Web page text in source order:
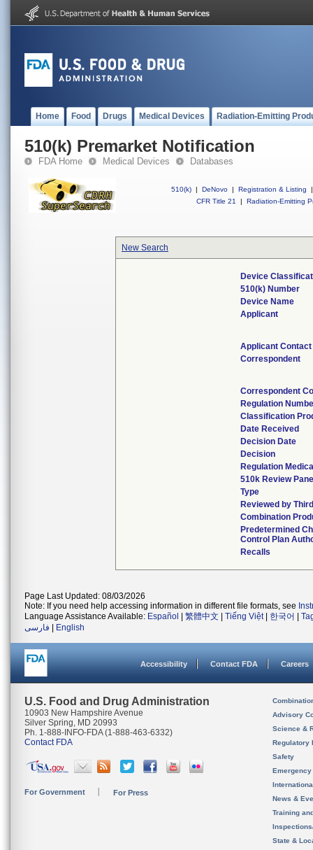
Home Food Drugs Medical Devices Radiation-Emitting
510(k) Premarket Notification
FDA Home Medical Devices Databases
510(k) | DeNovo | Registration & Listing
|
CFR Title 21
| Radiation-Emitting
New Search
Device
510(k) Number
Device Name
Applicant
Applicant Contact
Correspondent
Correspondent
Regulation
Classification
Date Received
Decision Date
Decision
Regulation
510k Review
Type
Reviewed by
Combination
Predetermined
Control Plan
Recalls
Page Last Updated: 08/03/2026
Note: If you need help accessing information in different file formats, see
Language Assistance Available: Español 繁體中文 Tiếng Việt| 한국어
فارسی
English
Accessibility Contact FDA Careers
U.S. Food and Drug Administration
10903 New Hampshire Avenue
Silver Spring, MD 20993
Ph. 1-888-INFO-FDA (1-888-463-6332)
Contact FDA
For Government For Press
Advisory
Science &
Regulatory
Safety
News &
Training
State &